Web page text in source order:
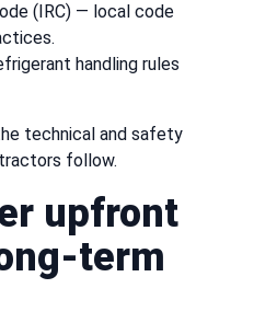
(IRC) — local code
handling rules
technical and safety
follow.
upfront
term